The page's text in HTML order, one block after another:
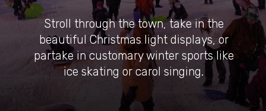
Stroll through the town, take in the
beautiful Christmas light displays, or
partake in customary winter sports like
ice skating or carol singing.